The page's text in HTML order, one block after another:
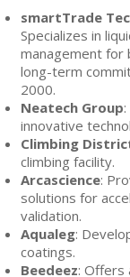
smartTrade
Specializes in
management for
long-term
2000.
Neatech Group
innovative
Climbing
climbing facility.
Arcascience:
solutions for
validation.
Aqualeg:
coatings.
Beedeez: Offers